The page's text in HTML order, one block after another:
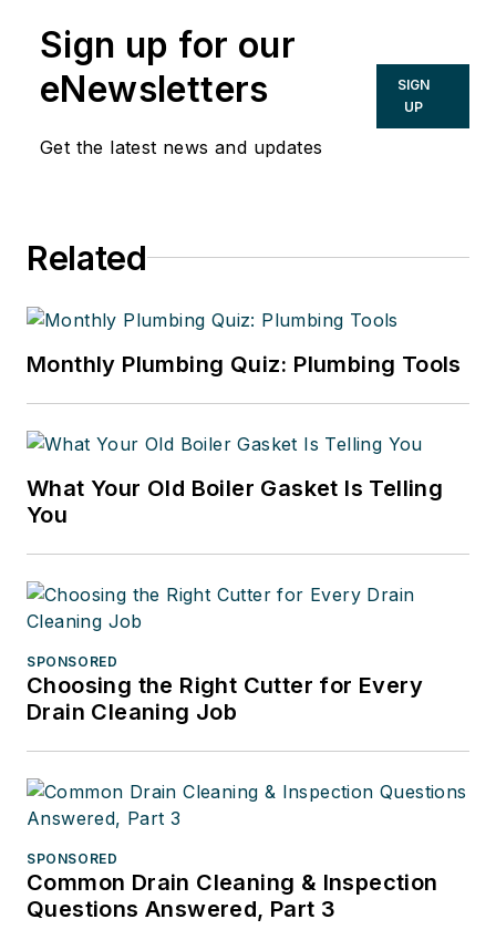
Sign up for our
eNewsletters
Get the latest news and updates
SIGN
UP
Related
Monthly Plumbing Quiz: Plumbing Tools
What Your Old Boiler Gasket Is Telling
You
SPONSORED
Choosing the Right Cutter for Every
Drain Cleaning Job
SPONSORED
Common Drain Cleaning & Inspection
Questions Answered, Part 3